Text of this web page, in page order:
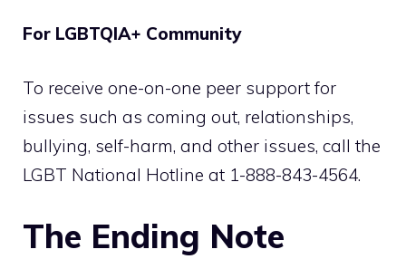
For LGBTQIA+ Community
To receive one-on-one peer support for
issues such as coming out, relationships,
bullying, self-harm, and other issues, call the
LGBT National Hotline at 1-888-843-4564.
The Ending Note